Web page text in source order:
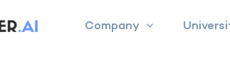
Company